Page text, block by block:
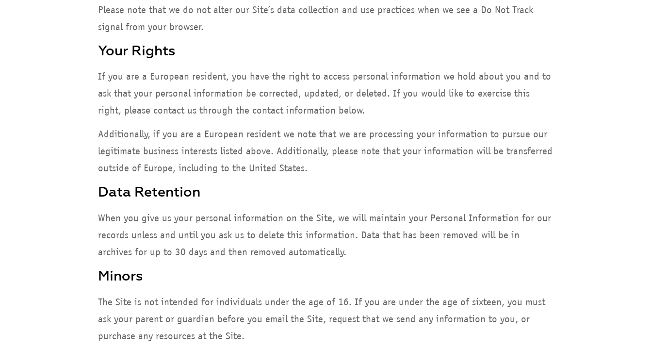
Please note that we do not alter our Site’s data collection and use practices when we see a Do Not Track
signal from your browser.
Your Rights
If you are a European resident, you have the right to access personal information we hold about you and to
ask that your personal information be corrected, updated, or deleted. If you would like to exercise this
right, please contact us through the contact information below.
Additionally, if you are a European resident we note that we are processing your information to pursue our
legitimate business interests listed above. Additionally, please note that your information will be transferred
outside of Europe, including to the United States.
Data Retention
When you give us your personal information on the Site, we will maintain your Personal Information for our
records unless and until you ask us to delete this information. Data that has been removed will be in
archives for up to 30 days and then removed automatically.
Minors
The Site is not intended for individuals under the age of 16. If you are under the age of sixteen, you must
ask your parent or guardian before you email the Site, request that we send any information to you, or
purchase any resources at the Site.